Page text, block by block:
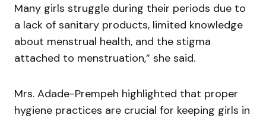
Many girls struggle during their periods due to
a lack of sanitary products, limited knowledge
about menstrual health, and the stigma
attached to menstruation,” she said.
Mrs. Adade-Prempeh highlighted that proper
hygiene practices are crucial for keeping girls in